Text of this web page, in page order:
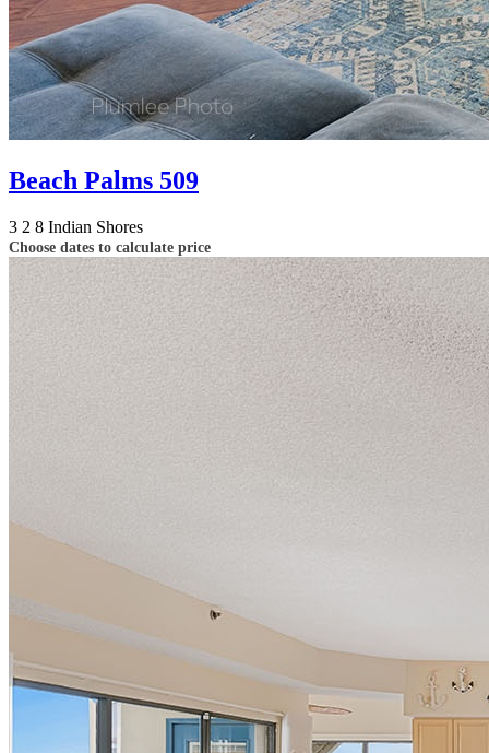
Beach Palms 509
3 2 8 Indian Shores
Choose dates to calculate price